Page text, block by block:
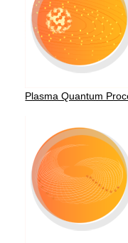
Plasma Quantum